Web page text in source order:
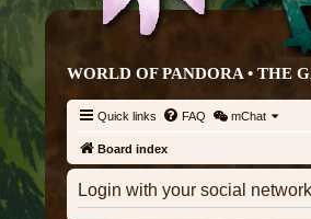
WORLD OF PANDORA • THE
Quick links FAQ mChat
Board index
Login with your social